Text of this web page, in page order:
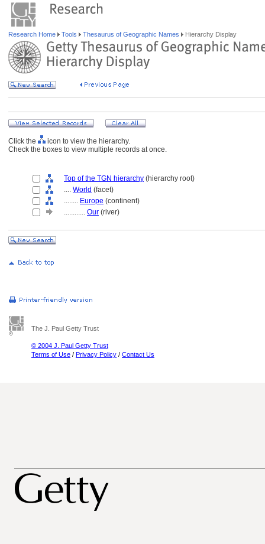
Research Home Tools Thesaurus of Geographic Names Hierarchy Display
Click the
icon to view the hierarchy.
Check the boxes to view multiple records at once.
Top of the TGN hierarchy (hierarchy root)
.... World (facet)
........ Europe (continent)
............ Our (river)
The J. Paul Getty Trust
© 2004 J. Paul Getty Trust
Terms of Use / Privacy Policy / Contact Us